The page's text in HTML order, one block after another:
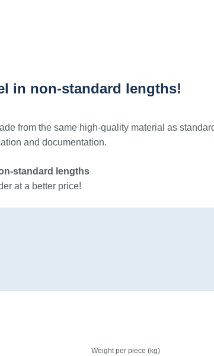
in non-standard lengths!
from the same high-quality material as
and documentation.
standard lengths
at a better price!
Weight per piece (kg)